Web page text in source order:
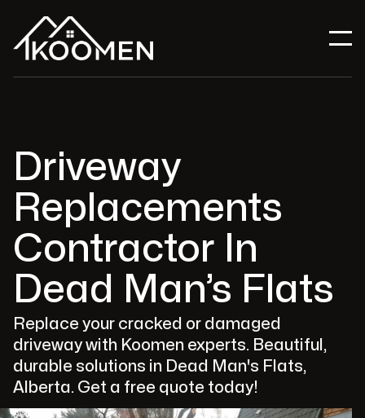
Driveway
Replacements
Contractor In
Dead Man’s Flats
Replace your cracked or damaged
driveway with Koomen experts. Beautiful,
durable solutions in Dead Man's Flats,
Alberta. Get a free quote today!